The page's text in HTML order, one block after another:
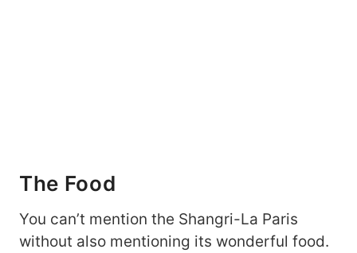
The Food
You can’t mention the Shangri-La Paris
without also mentioning its wonderful food.